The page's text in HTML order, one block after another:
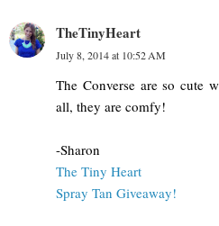
TheTinyHeart
July 8, 2014 at 10:52 AM
The Converse are so cute
all, they are comfy!
-Sharon
The Tiny Heart
Spray Tan Giveaway!